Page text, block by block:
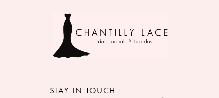
STAY IN TOUCH